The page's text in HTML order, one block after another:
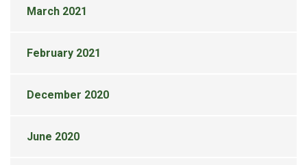
March 2021
February 2021
December 2020
June 2020